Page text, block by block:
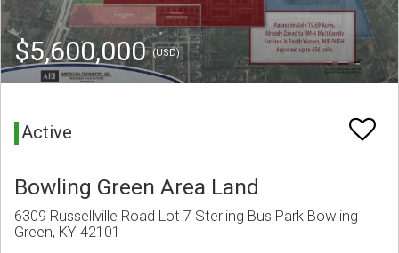
$5,600,000(USD)
Active
Bowling Green Area Land
6309 Russellville Road Lot 7 Sterling Bus Park Bowling
Green, KY 42101